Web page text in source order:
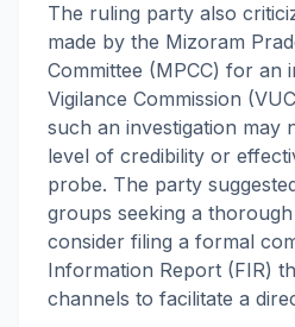
The ruling party also
made by the Mizoram
Committee (MPCC) for an
Vigilance Commission
such an investigation may
level of credibility or
probe. The party
groups seeking a
consider filing a formal
Information Report (FIR)
channels to facilitate a